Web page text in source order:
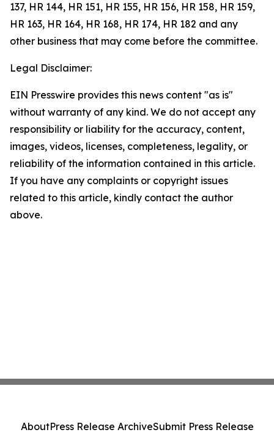
137, HR 144, HR 151, HR 155, HR 156, HR 158, HR 159,
HR 163, HR 164, HR 168, HR 174, HR 182 and any
other business that may come before the committee.
Legal Disclaimer:
EIN Presswire provides this news content "as is"
without warranty of any kind. We do not accept any
responsibility or liability for the accuracy, content,
images, videos, licenses, completeness, legality, or
reliability of the information contained in this article.
If you have any complaints or copyright issues
related to this article, kindly contact the author
above.
AboutPress Release ArchiveSubmit Press Release